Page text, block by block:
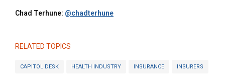
Chad Terhune: @chadterhune
RELATED TOPICS
CAPITOL DESK HEALTH INDUSTRY INSURANCE INSURERS